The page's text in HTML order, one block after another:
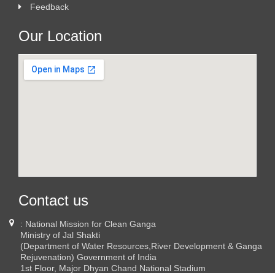
Feedback
Our Location
Contact us
: National Mission for Clean Ganga
Ministry of Jal Shakti
(Department of Water Resources,River Development & Ganga
Rejuvenation) Government of India
1st Floor, Major Dhyan Chand National Stadium